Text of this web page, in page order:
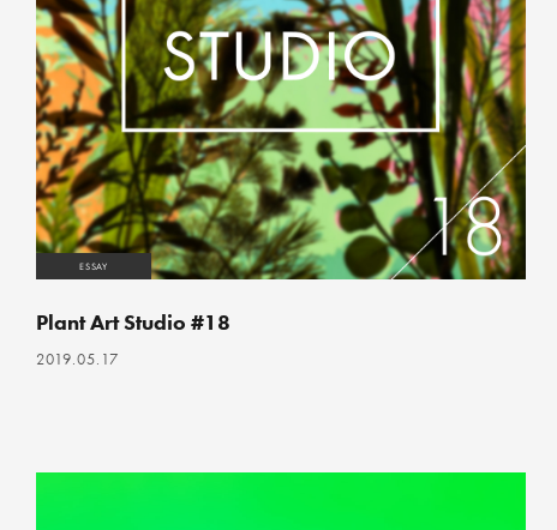
ESSAY
Plant Art Studio #18
2019.05.17